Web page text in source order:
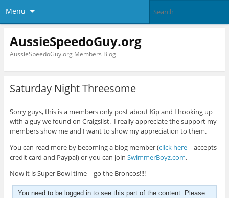
Menu
AussieSpeedoGuy.org
AussieSpeedoGuy.org Members Blog
Saturday Night Threesome
Sorry guys, this is a members only post about Kip and I hooking up
with a guy we found on Craigslist. I really appreciate the support my
members show me and I want to show my appreciation to them.
You can read more by becoming a blog member (click here– accepts
credit card and Paypal) or you can join SwimmerBoyz.com.
Now it is Super Bowl time – go the Broncos!!!!
You need to be logged in to see this part of the content. Please